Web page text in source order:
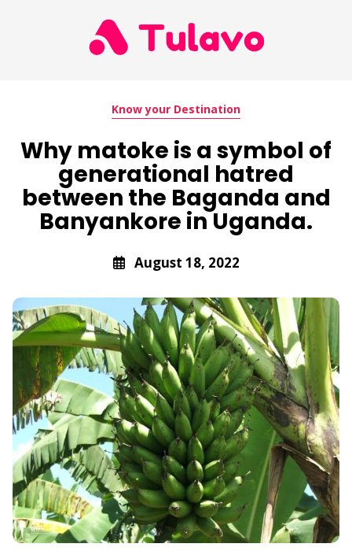
Know your Destination
Why matoke is a symbol of
generational hatred
between the Baganda and
Banyankore in Uganda.
August 18, 2022